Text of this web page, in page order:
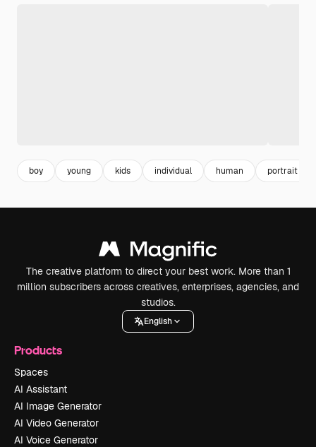
boy young kids individual human portrait
The creative platform to direct your best work. More than 1
million subscribers across creatives, enterprises, agencies, and
studios.
English
Products
Spaces
AI Assistant
AI Image Generator
AI Video Generator
AI Voice Generator